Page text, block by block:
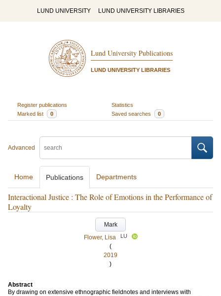
LUND UNIVERSITY LUND UNIVERSITY LIBRARIES
Lund University Publications
LUND UNIVERSITY LIBRARIES
Register publications
Statistics
Marked list
0 Saved searches 0
Advanced
Home Publications Departments
Interactional Justice : The Role of Emotions in the Performance of
Loyalty
Mark
Flower, Lisa
LU
(
2019
)
Abstract
By drawing on extensive ethnographic fieldnotes and interviews with